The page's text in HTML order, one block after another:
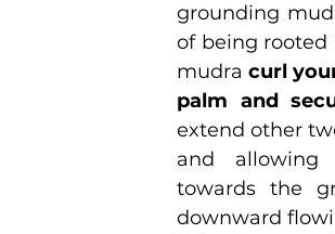
grounding
of being rooted
mudra curl
palm and
extend other
and
towards the
downward